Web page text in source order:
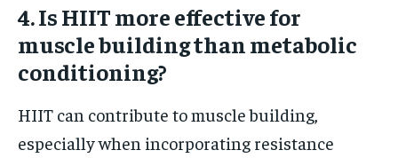
4. Is HIIT more effective for
muscle building than metabolic
conditioning?
HIIT can contribute to muscle building,
especially when incorporating resistance